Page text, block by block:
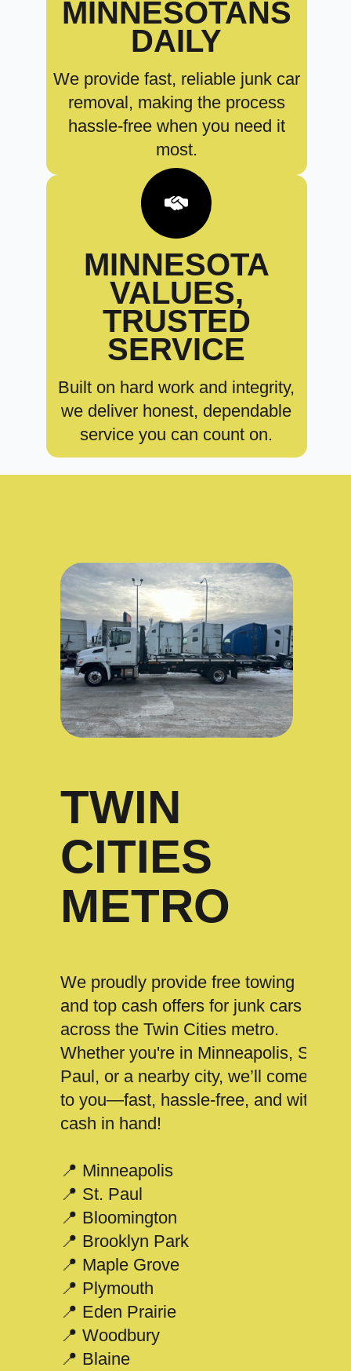
MINNESOTANS
DAILY
We provide fast, reliable junk car
removal, making the process
hassle-free when you need it
most.
MINNESOTA
VALUES,
TRUSTED
SERVICE
Built on hard work and integrity,
we deliver honest, dependable
service you can count on.
TWIN
CITIES
METRO
We proudly provide free towing
and top cash offers for junk cars
across the Twin Cities metro.
Whether you're in Minneapolis, St.
Paul, or a nearby city, we’ll come
to you—fast, hassle-free, and with
cash in hand!
📍 Minneapolis
📍 St. Paul
📍 Bloomington
📍 Brooklyn Park
📍 Maple Grove
📍 Plymouth
📍 Eden Prairie
📍 Woodbury
📍 Blaine